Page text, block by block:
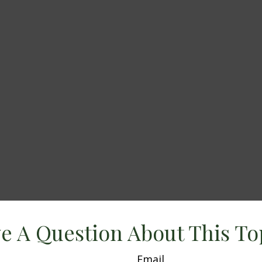
A Question About This